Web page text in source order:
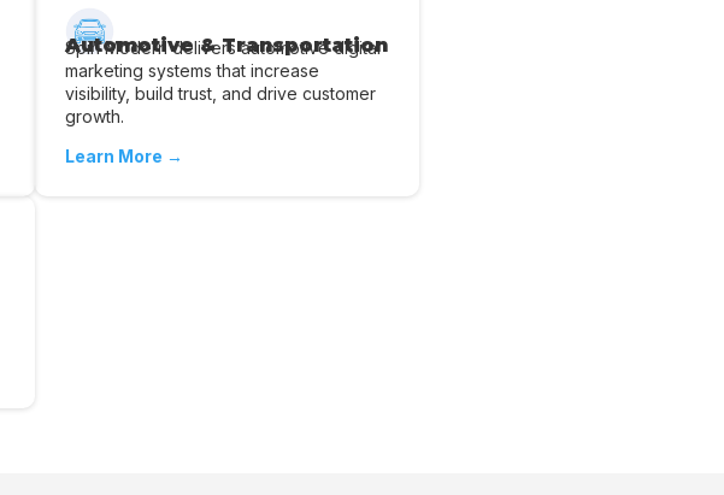
Automotive & Transportation
Spin Modern delivers automotive digital
marketing systems that increase
visibility, build trust, and drive customer
growth.
Learn More →